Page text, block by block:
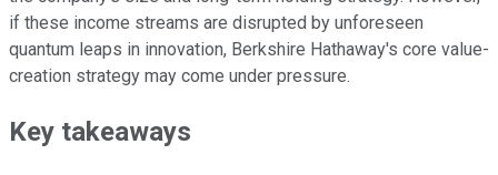
if these income streams are disrupted by unforeseen
quantum leaps in innovation, Berkshire Hathaway's core value-
creation strategy may come under pressure.
Key takeaways